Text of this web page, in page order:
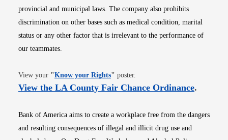
provincial and municipal laws. The company also prohibits
discrimination on other bases such as medical condition, marital
status or any other factor that is irrelevant to the performance of
our teammates.
View your "Know your RightsOpens in new window
" poster.
View the LA County Fair Chance OrdinanceOpens
.
Bank of America aims to create a workplace free from the dangers
and resulting consequences of illegal and illicit drug use and